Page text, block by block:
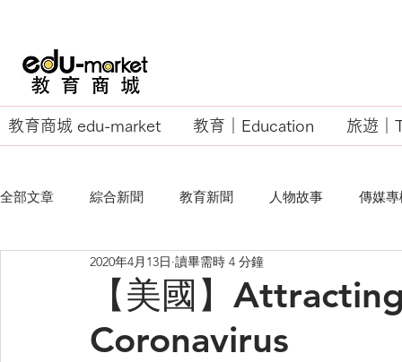
教育商城 edu-market 教育｜Education 旅遊｜
全部文章 綜合新聞 教育新聞 人物故事 傳媒
EU Business School
【美國】
Coronavirus
2020年4月13日 讀畢需時 4 分鐘